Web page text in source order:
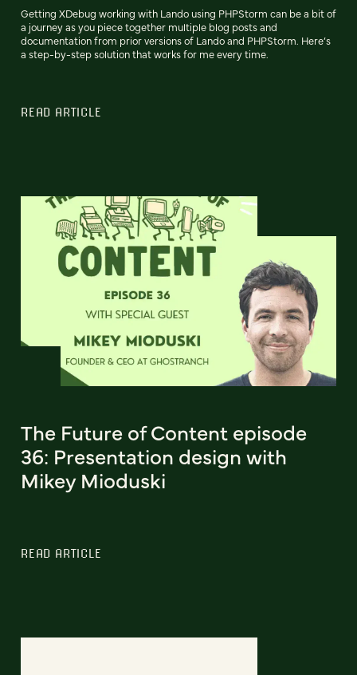
Getting XDebug working with Lando using PHPStorm can be a bit of
a journey as you piece together multiple blog posts and
documentation from prior versions of Lando and PHPStorm. Here’s
a step-by-step solution that works for me every time.
READ ARTICLE
The Future of Content episode
36: Presentation design with
Mikey Mioduski
READ ARTICLE